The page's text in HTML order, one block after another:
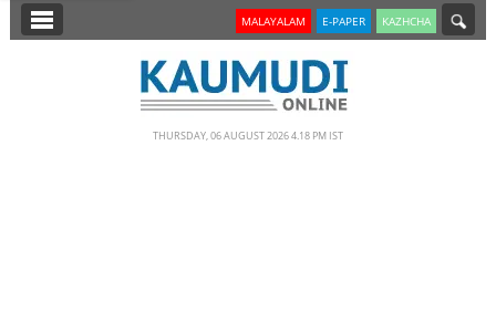
SECTIONS MALAYALAM E-PAPER KAZHCHA
THURSDAY, 06 AUGUST 2026 4.18 PM IST